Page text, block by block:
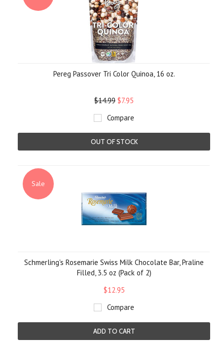
Pereg Passover Tri Color Quinoa, 16 oz.
$14.99 $7.95
Compare
OUT OF STOCK
Sale
Schmerling's Rosemarie Swiss Milk Chocolate Bar, Praline
Filled, 3.5 oz (Pack of 2)
$12.95
Compare
ADD TO CART